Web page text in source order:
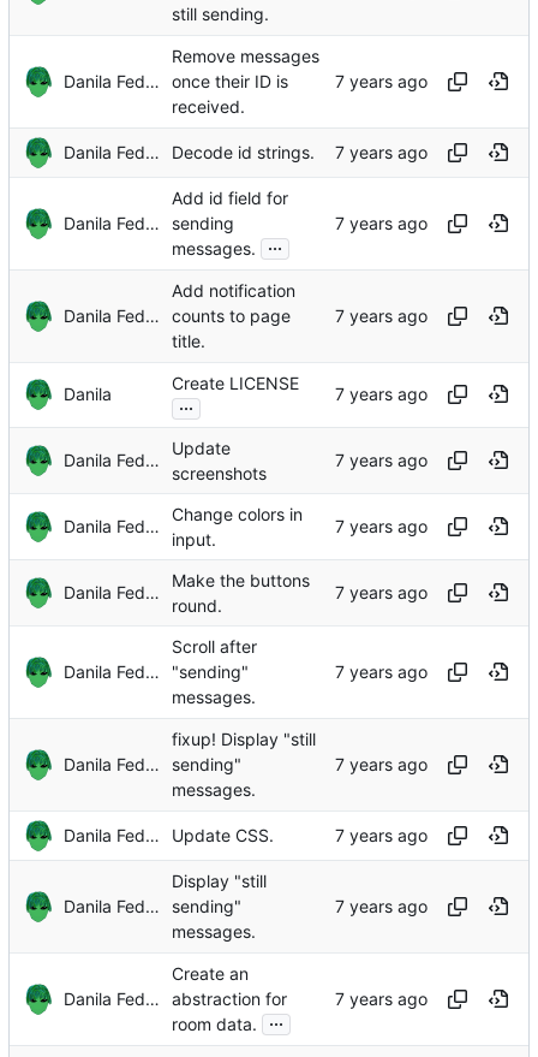
still sending.
Danila Fedorin
Remove messages
once their ID is
received.
Danila Fedorin Decode id strings.
Danila Fedorin
Add id field for
sending
messages.
...
Danila Fedorin
Add notification
counts to page
title.
Danila
Create LICENSE
...
Danila Fedorin
Update
screenshots
Danila Fedorin
Change colors in
input.
Danila Fedorin
Make the buttons
round.
Danila Fedorin
Scroll after
"sending"
messages.
Danila Fedorin
fixup! Display "still
sending"
messages.
Danila Fedorin Update CSS.
Danila Fedorin
Display "still
sending"
messages.
Danila Fedorin
Create an
abstraction for
room data.
...